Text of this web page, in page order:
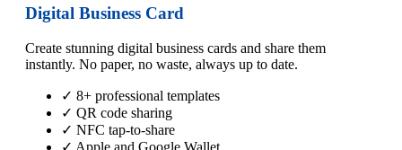
Digital Business Card
Create stunning digital business cards and share them
instantly. No paper, no waste, always up to date.
✓ 8+ professional templates
✓ QR code sharing
✓ NFC tap-to-share